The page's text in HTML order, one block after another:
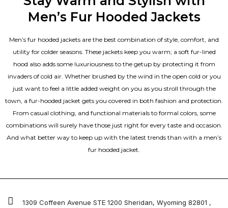
Men’s Fur Hooded Jackets
Men’s fur hooded jackets are the best combination of style, comfort, and
utility for colder seasons. These jackets keep you warm; a soft fur-lined
hood also adds some luxuriousness to the getup by protecting it from
invaders of cold air. Whether brushed by the wind in the open cold or you
just want to feel a little added weight on you as you stroll through the
town, a fur-hooded jacket gets you covered in both fashion and protection.
From casual clothing, and functional materials to formal colors, some
combinations will surely have those just right for every taste and occasion.
And what better way to keep up with the latest trends than with a men’s
fur hooded jacket.
1309 Coffeen Avenue STE 1200 Sheridan, Wyoming 82801 ,